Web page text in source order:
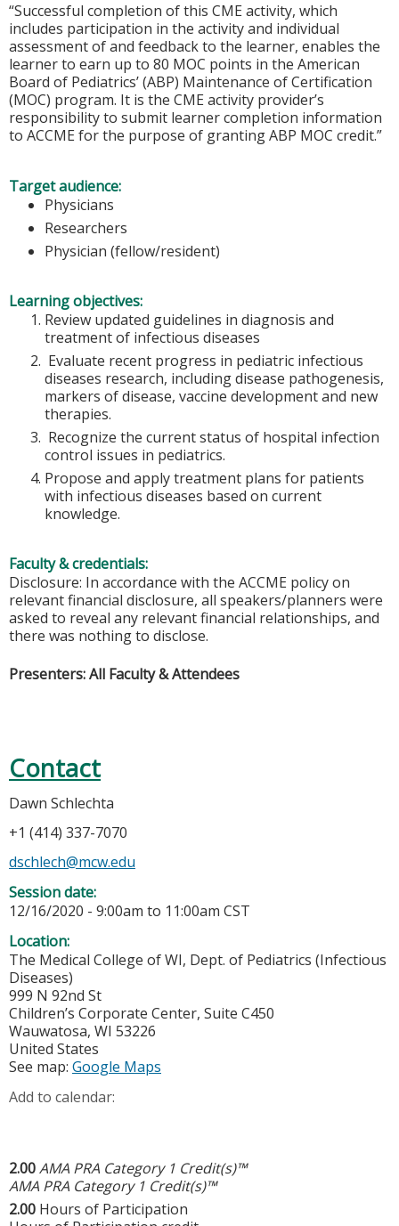
“Successful completion of this CME activity, which
includes participation in the activity and individual
assessment of and feedback to the learner, enables the
learner to earn up to 80 MOC points in the American
Board of Pediatrics’ (ABP) Maintenance of Certification
(MOC) program. It is the CME activity provider’s
responsibility to submit learner completion information
to ACCME for the purpose of granting ABP MOC credit.”
Target audience:
Physicians
Researchers
Physician (fellow/resident)
Learning objectives:
Review updated guidelines in diagnosis and
treatment of infectious diseases
Evaluate recent progress in pediatric infectious
diseases research, including disease pathogenesis,
markers of disease, vaccine development and new
therapies.
Recognize the current status of hospital infection
control issues in pediatrics.
Propose and apply treatment plans for patients
with infectious diseases based on current
knowledge.
Faculty & credentials:
Disclosure: In accordance with the ACCME policy on
relevant financial disclosure, all speakers/planners were
asked to reveal any relevant financial relationships, and
there was nothing to disclose.
Presenters: All Faculty & Attendees
Contact
Dawn Schlechta
+1 (414) 337-7070
dschlech@mcw.edu
Session date:
12/16/2020 - 9:00am to 11:00am CST
Location:
The Medical College of WI, Dept. of Pediatrics (Infectious
Diseases)
999 N 92nd St
Children’s Corporate Center, Suite C450
Wauwatosa, WI 53226
United States
See map: Google Maps
Add to calendar:
2.00AMA PRA Category 1 Credit(s)™
AMA PRA Category 1 Credit(s)™
2.00 Hours of Participation